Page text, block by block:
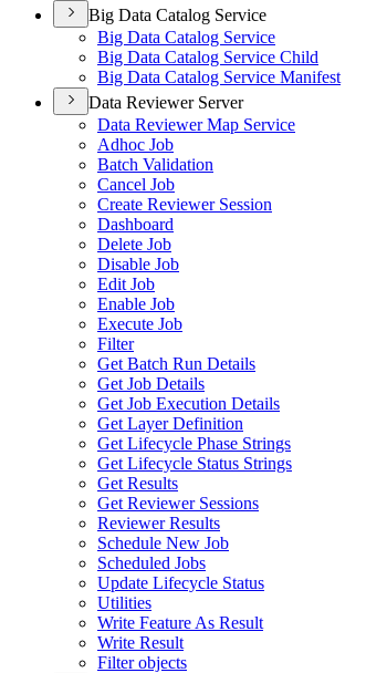
Big Data Catalog Service
Big Data Catalog Service
Big Data Catalog Service Child
Big Data Catalog Service Manifest
Data Reviewer Server
Data Reviewer Map Service
Adhoc Job
Batch Validation
Cancel Job
Create Reviewer Session
Dashboard
Delete Job
Disable Job
Edit Job
Enable Job
Execute Job
Filter
Get Batch Run Details
Get Job Details
Get Job Execution Details
Get Layer Definition
Get Lifecycle Phase Strings
Get Lifecycle Status Strings
Get Results
Get Reviewer Sessions
Reviewer Results
Schedule New Job
Scheduled Jobs
Update Lifecycle Status
Utilities
Write Feature As Result
Write Result
Filter objects